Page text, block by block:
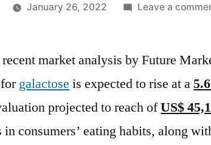
January 26, 2022 Leave a
market analysis by Future
galactose is expected to rise at a
projected to reach ofUS$
in consumers’ eating habits, along